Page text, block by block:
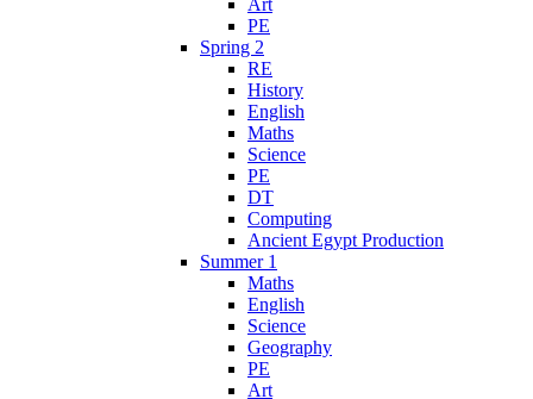
Art
PE
Spring 2
RE
History
English
Maths
Science
PE
DT
Computing
Ancient Egypt Production
Summer 1
Maths
English
Science
Geography
PE
Art